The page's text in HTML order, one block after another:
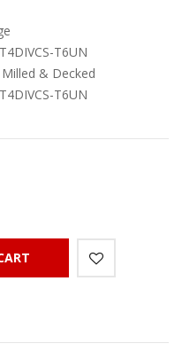
T6UN
Milled & Decked
T6UN